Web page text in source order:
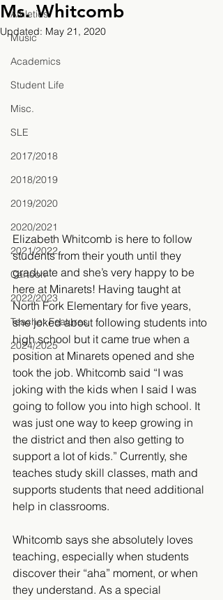
Athletics
Music
Academics
Student Life
Misc.
SLE
2017/2018
2018/2019
2019/2020
2020/2021
2021/2022
Cartoon
2022/2023
Teacher Features
2024/2025
Ms. Whitcomb
Updated: May 21, 2020
Elizabeth Whitcomb is here to follow
students from their youth until they
graduate and she’s very happy to be
here at Minarets! Having taught at
North Fork Elementary for five years,
she joked about following students into
high school but it came true when a
position at Minarets opened and she
took the job. Whitcomb said “I was
joking with the kids when I said I was
going to follow you into high school. It
was just one way to keep growing in
the district and then also getting to
support a lot of kids.” Currently, she
teaches study skill classes, math and
supports students that need additional
help in classrooms.
Whitcomb says she absolutely loves
teaching, especially when students
discover their “aha” moment, or when
they understand. As a special